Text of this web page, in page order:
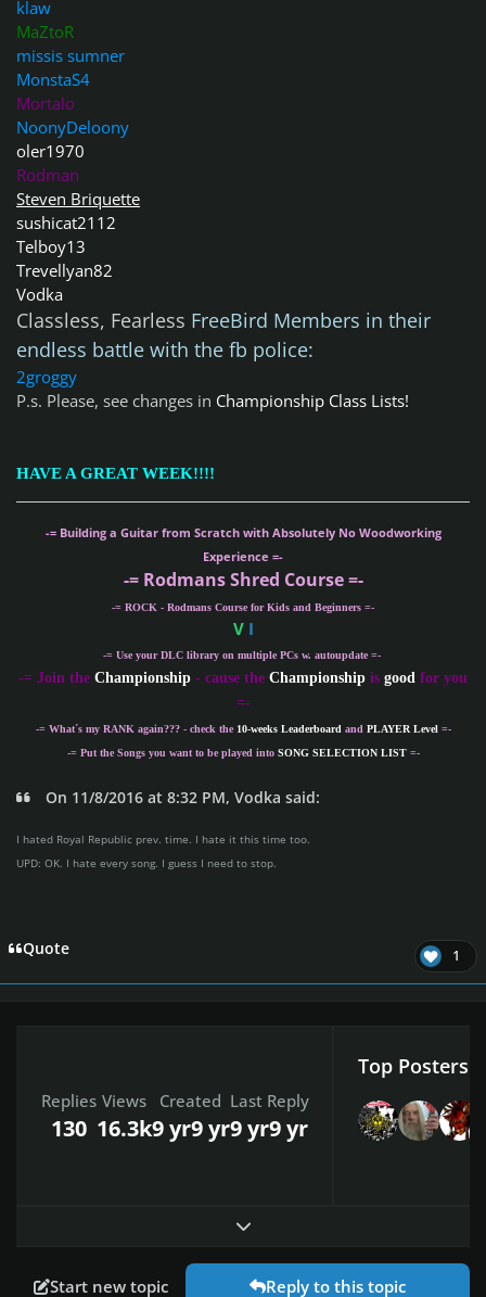
klaw
MaZtoR
missis sumner
MonstaS4
Mortalo
NoonyDeloony
oler1970
Rodman
Steven Briquette
sushicat2112
Telboy13
Trevellyan82
Vodka
Classless, Fearless FreeBird Members in their
endless battle with the fb police:
2groggy
P.s. Please, see changes in Championship Class Lists!
HAVE A GREAT WEEK!!!!
-= Building a Guitar from Scratch with Absolutely No Woodworking
Experience =-
-= Rodmans Shred Course =-
-= ROCK - Rodmans Course for Kids and Beginners =-
VI
-= Use your DLC library on multiple PCs w. autoupdate =-
-= Join the Championship - cause the Championship is good for you
=-
-= What´s my RANKagain??? - check the 10-weeks Leaderboardand PLAYER Level =-
-= Put the Songs you want to be played into SONG SELECTION LIST=-
On 11/8/2016 at 8:32 PM, Vodka said:
I hated Royal Republic prev. time. I hate it this time too.
UPD: OK. I hate every song. I guess I need to stop.
Quote 1
Replies
130
Views
16.3k
Created
9 yr9 yr
Last Reply
9 yr9 yr
Top Posters
Expand topic overview
Start new topic Reply to this topic